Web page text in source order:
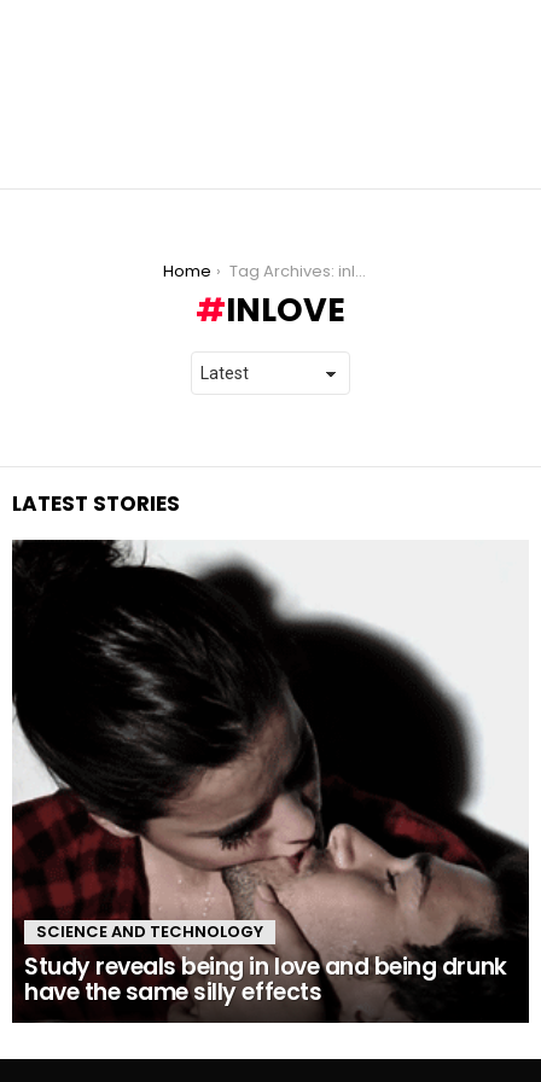
Home Tag Archives: inlove
INLOVE
LATEST STORIES
SCIENCE AND TECHNOLOGY
Study reveals being in love and being drunk
have the same silly effects